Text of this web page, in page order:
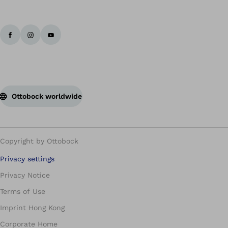
Ottobock worldwide
Copyright by Ottobock
Privacy settings
Privacy Notice
Terms of Use
Imprint Hong Kong
Corporate Home